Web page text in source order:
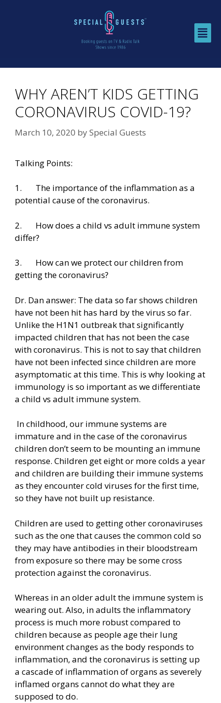
WHY AREN’T KIDS GETTING
CORONAVIRUS COVID-19?
March 10, 2020 bySpecial Guests
Talking Points:
1. The importance of the inflammation as a
potential cause of the coronavirus.
2. How does a child vs adult immune system
differ?
3. How can we protect our children from
getting the coronavirus?
Dr. Dan answer: The data so far shows children
have not been hit has hard by the virus so far.
Unlike the H1N1 outbreak that significantly
impacted children that has not been the case
with coronavirus. This is not to say that children
have not been infected since children are more
asymptomatic at this time. This is why looking at
immunology is so important as we differentiate
a child vs adult immune system.
In childhood, our immune systems are
immature and in the case of the coronavirus
children don’t seem to be mounting an immune
response. Children get eight or more colds a year
and children are building their immune systems
as they encounter cold viruses for the first time,
so they have not built up resistance.
Children are used to getting other coronaviruses
such as the one that causes the common cold so
they may have antibodies in their bloodstream
from exposure so there may be some cross
protection against the coronavirus.
Whereas in an older adult the immune system is
wearing out. Also, in adults the inflammatory
process is much more robust compared to
children because as people age their lung
environment changes as the body responds to
inflammation, and the coronavirus is setting up
a cascade of inflammation of organs as severely
inflamed organs cannot do what they are
supposed to do.